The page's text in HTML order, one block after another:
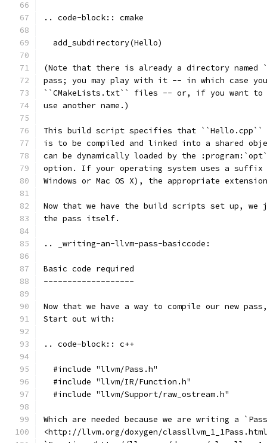
.. code-block:: cmake
  add_subdirectory(Hello)
(Note that there is already a directory
pass; you may play with it -- in which case
``CMakeLists.txt`` files -- or, if you want to
use another name.)
This build script specifies that
is to be compiled and linked into a shared
can be dynamically loaded by the
option. If your operating system uses a
Windows or Mac OS X), the appropriate
Now that we have the build scripts set up,
the pass itself.
.. _writing-an-llvm-pass-basiccode:
Basic code required
-------------------
Now that we have a way to compile our new
Start out with:
.. code-block:: c++
  #include "llvm/Pass.h"
  #include "llvm/IR/Function.h"
  #include "llvm/Support/raw_ostream.h"
Which are needed because we are writing a `Pass
<http://llvm.org/doxygen/